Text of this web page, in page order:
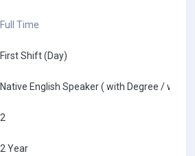
Full Time
First Shift (Day)
Native English Speaker ( with Degree / with
2
2 Year